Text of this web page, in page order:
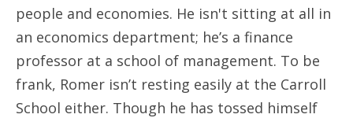
people and economies. He isn't sitting at all in
an economics department; he’s a finance
professor at a school of management. To be
frank, Romer isn’t resting easily at the Carroll
School either. Though he has tossed himself